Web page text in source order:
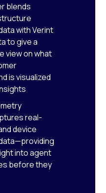
blends
with Verint
to give a
view on what
is visualized
real-
device
into agent
before they